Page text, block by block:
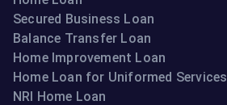
Secured Business Loan
Balance Transfer Loan
Home Improvement Loan
Home Loan for Uniformed Services
NRI Home Loan